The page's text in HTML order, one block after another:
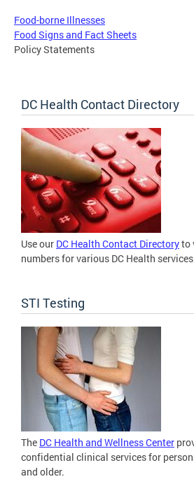
Food-borne Illnesses
Food Signs and Fact Sheets
Policy Statements
DC Health Contact Directory
Use our DC Health Contact Directoryto
numbers for various DC Health
STI Testing
The DC Health and Wellness Center
confidential clinical services for
and older.